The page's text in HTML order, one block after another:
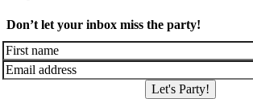
Don’t let your inbox miss the party!
Let's Party!